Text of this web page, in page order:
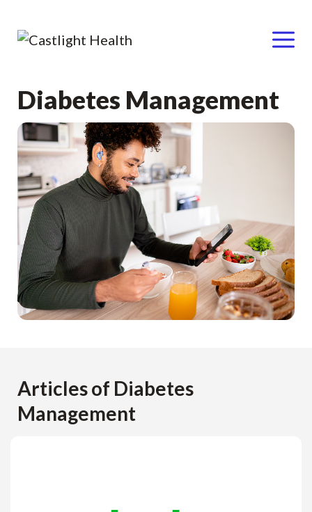
Skip
content
Menu
Diabetes Management
Articles of Diabetes
Management